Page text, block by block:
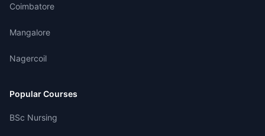
Coimbatore
Mangalore
Nagercoil
Popular Courses
BSc Nursing